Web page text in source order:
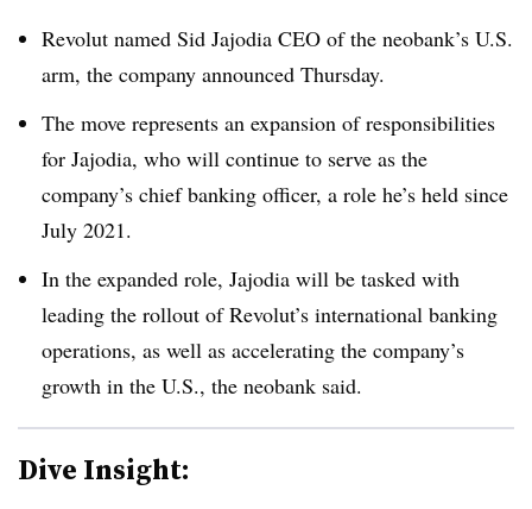
Revolut named Sid Jajodia CEO of the neobank’s U.S.
arm, the company announced Thursday.
The move represents an expansion of responsibilities
for Jajodia, who will continue to serve as the
company’s chief banking officer, a role he’s held since
July 2021.
In the expanded role, Jajodia will be tasked with
leading the rollout of Revolut’s international banking
operations, as well as accelerating the company’s
growth in the U.S., the neobank said.
Dive Insight: